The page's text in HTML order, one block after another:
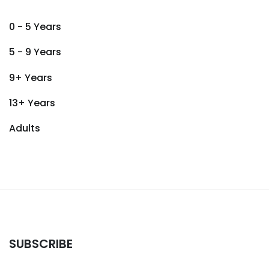
0 - 5 Years
5 - 9 Years
9+ Years
13+ Years
Adults
SUBSCRIBE